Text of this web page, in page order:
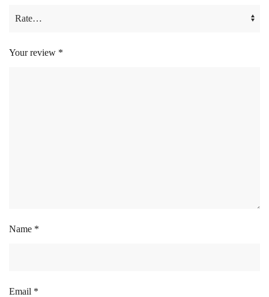
Your review *
Name *
Email *